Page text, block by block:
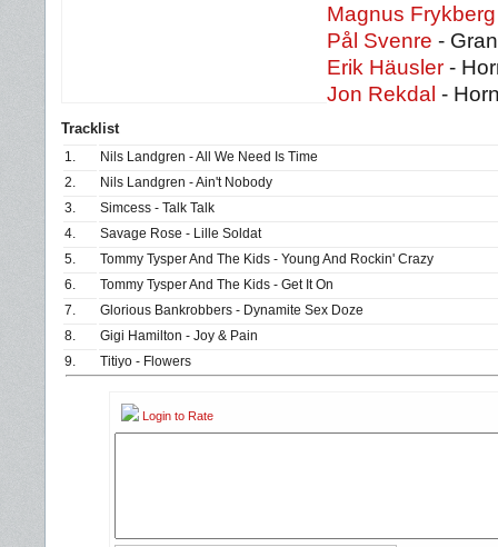
Magnus Frykberg
Pål Svenre -
Erik Häusler -
Jon Rekdal -
Tracklist
1.
Nils Landgren - All We Need Is Time
2.
Nils Landgren - Ain't Nobody
3.
Simcess - Talk Talk
4.
Savage Rose - Lille Soldat
5.
Tommy Tysper And The Kids - Young And Rockin' Crazy
6.
Tommy Tysper And The Kids - Get It On
7.
Glorious Bankrobbers - Dynamite Sex Doze
8.
Gigi Hamilton - Joy & Pain
9.
Titiyo - Flowers
Login to Rate